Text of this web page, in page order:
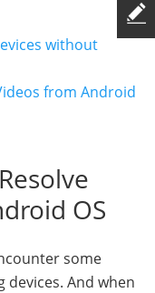
without
from Android
OS
some
And when